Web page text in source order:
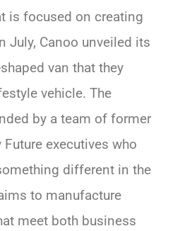
is focused on creating
July, Canoo unveiled its
van that they
vehicle. The
by a team of former
Future executives who
different in the
to manufacture
meet both business